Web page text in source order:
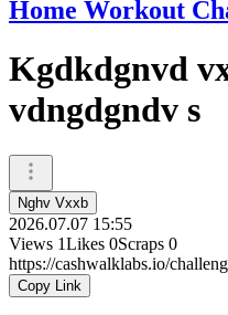
Home Workout
Kgdkdgnvd
vdngdgndv s
Nghv Vxxb
2026.07.07 15:55
Views 1Likes 0Scraps 0
https://cashwalklabs.io/
Copy Link